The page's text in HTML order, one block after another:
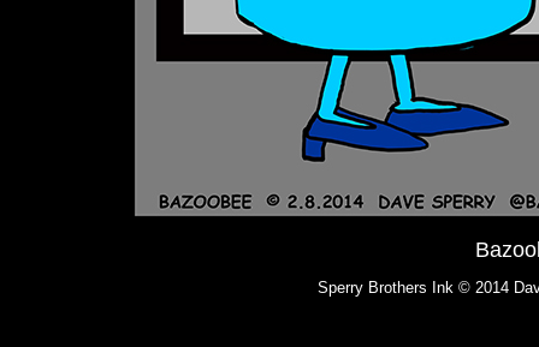
Sperry Brothers Ink © 2014